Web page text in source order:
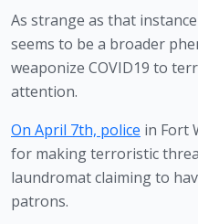
As strange as that
seems to be a broader
weaponize COVID19 to
attention.
On April 7th, police in Fort
for making terroristic
laundromat claiming to
patrons.